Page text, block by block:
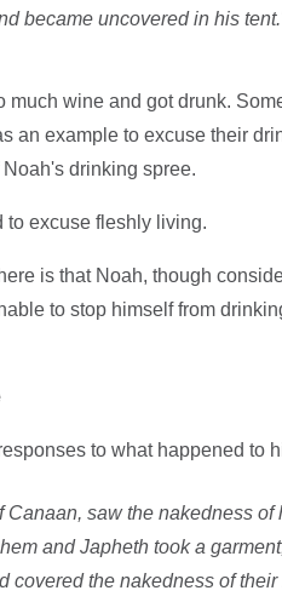
became uncovered in his
much wine and got drunk.
an example to excuse their
drinking spree.
to excuse fleshly living.
is that Noah, though
to stop himself from
to what happened to
Canaan, saw the nakedness of
and Japheth took a
covered the nakedness of